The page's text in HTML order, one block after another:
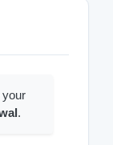
.